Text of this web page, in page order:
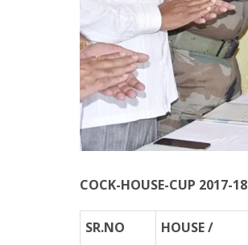
COCK-HOUSE-CUP 2017-18
SR.NO HOUSE /